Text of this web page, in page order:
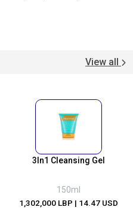
View all
3In1 Cleansing Gel
150ml
1,302,000 LBP | 14.47 USD